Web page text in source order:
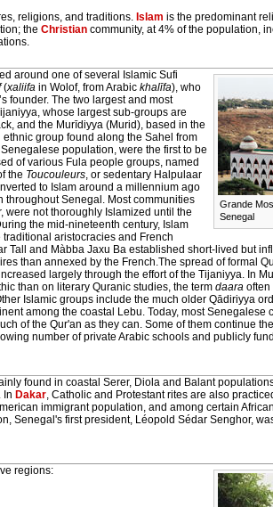
religions, and traditions. Islam is the predominant
the Christian community, at 4% of the population,
Grande
Senegal
around one of several Islamic Sufi
(xaliifa in Wolof, from Arabic khalīfa), who
founder. The two largest and most
whose largest sub-groups are
and the Murīdiyya (Murid), based in the
group found along the Sahel from
population, were the first to be
of various Fula people groups, named
the Toucouleurs, or sedentary Halpulaar
to Islam around a millennium ago
throughout Senegal. Most communities
were not thoroughly Islamized until the
the mid-nineteenth century, Islam
aristocracies and French
Tall and Màbba Jaxu Ba established short-lived but
than annexed by the French.The spread of formal
largely through the effort of the Tijaniyya. In
than on literary Quranic studies, the term daara often
Islamic groups include the much older Qādiriyya
among the coastal Lebu. Today, most Senegalese
of the Qur'an as they can. Some of them continue
number of private Arabic schools and publicly
found in coastal Serer, Diola and Balant
In Dakar, Catholic and Protestant rites are also
immigrant population, and among certain
Senegal's first president, Léopold Sédar Senghor,
regions: